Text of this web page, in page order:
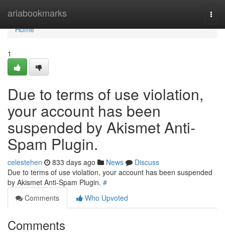
ariabookmarks
Home
Home
1
Due to terms of use violation,
your account has been
suspended by Akismet Anti-
Spam Plugin.
celestehen 833 days ago News
Discuss
Due to terms of use violation, your account has been suspended
by Akismet Anti-Spam Plugin. #
Comments
Who Upvoted
Comments